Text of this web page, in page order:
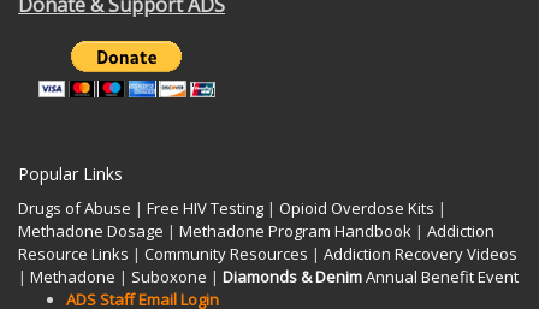
Popular Links
Drugs of Abuse | Free HIV Testing | Opioid Overdose Kits |
Methadone Dosage | Methadone Program Handbook | Addiction
Resource Links | Community Resources | Addiction Recovery Videos
| Methadone | Suboxone | Diamonds & DenimAnnual Benefit Event
ADS Staff Email Login